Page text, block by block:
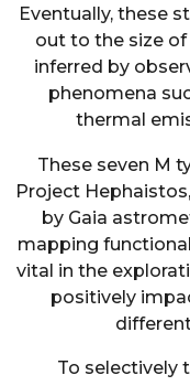
Eventually, these
out to the size
inferred by
phenomena
thermal
These seven M
Project
by Gaia
mapping
vital in the
positively
To selectively